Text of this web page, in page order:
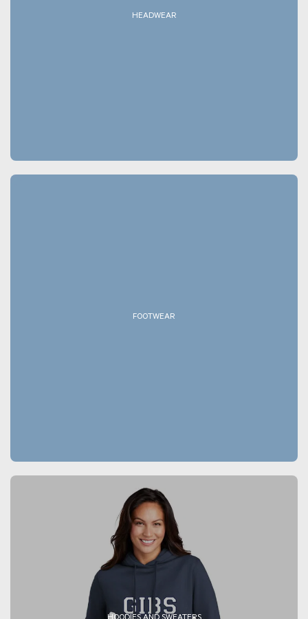
HEADWEAR
FOOTWEAR